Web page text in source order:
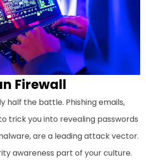
Firewall
half the battle. Phishing emails,
trick you into revealing passwords
are a leading attack vector.
awareness part of your culture.